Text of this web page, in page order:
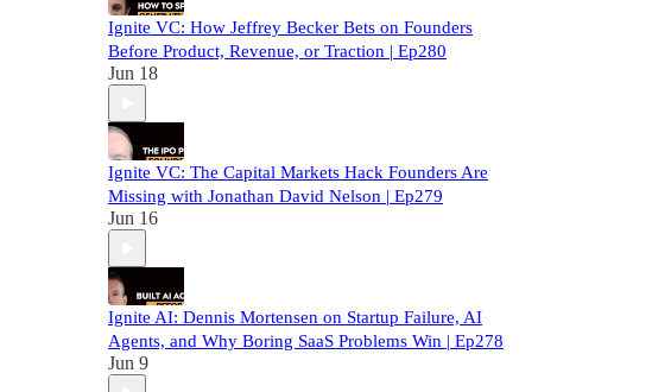
Ignite VC: How Jeffrey Becker Bets on Founders
Before Product, Revenue, or Traction | Ep280
Jun 18
Ignite VC: The Capital Markets Hack Founders Are
Missing with Jonathan David Nelson | Ep279
Jun 16
Ignite AI: Dennis Mortensen on Startup Failure, AI
Agents, and Why Boring SaaS Problems Win | Ep278
Jun 9